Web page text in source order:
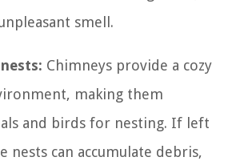
smell.
Chimneys provide a cozy
making them
and birds for nesting. If left
nests can accumulate debris,